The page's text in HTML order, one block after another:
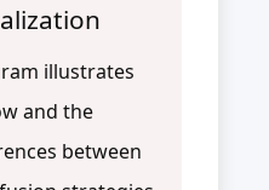
illustrates
and the
between